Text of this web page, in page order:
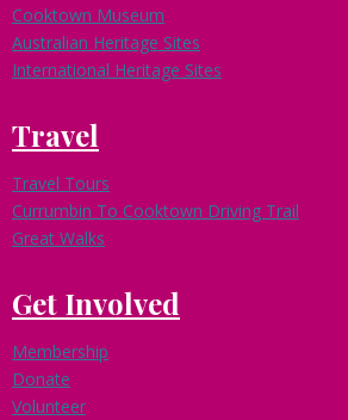
Cooktown Museum
Australian Heritage Sites
International Heritage Sites
Travel
Travel Tours
Currumbin To Cooktown Driving Trail
Great Walks
Get Involved
Membership
Donate
Volunteer